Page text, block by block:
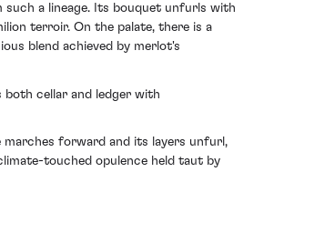
a lineage. Its bouquet unfurls with
terroir. On the palate, there is a
blend achieved by merlot's
cellar and ledger with
forward and its layers unfurl,
touched opulence held taut by